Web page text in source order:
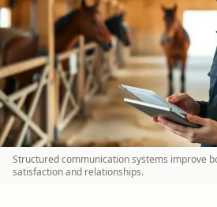
Structured communication systems improve
satisfaction and relationships.